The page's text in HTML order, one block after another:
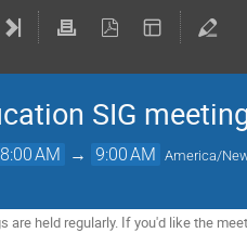
SIG
AM → 9:00 AM America/
are held regularly. If you'd like the